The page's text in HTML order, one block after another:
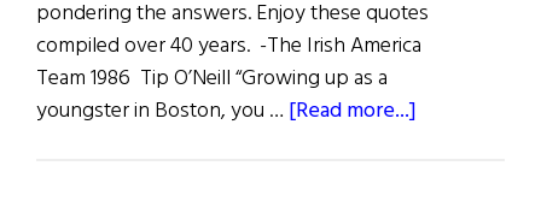
pondering the answers. Enjoy these quotes
compiled over 40 years. -The Irish America
Team 1986 Tip O’Neill “Growing up as a
youngster in Boston, you … [Read more...]